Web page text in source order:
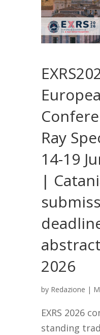
Ray
14-19
|
2026
by Redazione |
EXRS 2026
standing